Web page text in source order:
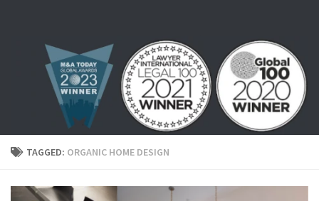
TAGGED: ORGANIC HOME DESIGN